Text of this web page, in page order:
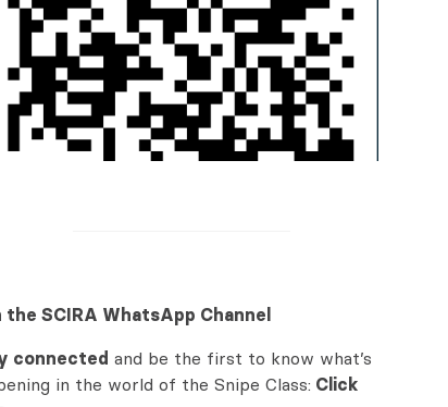
the SCIRA WhatsApp Channel
connected and be the first to know what’s
in the world of the Snipe Class: Click